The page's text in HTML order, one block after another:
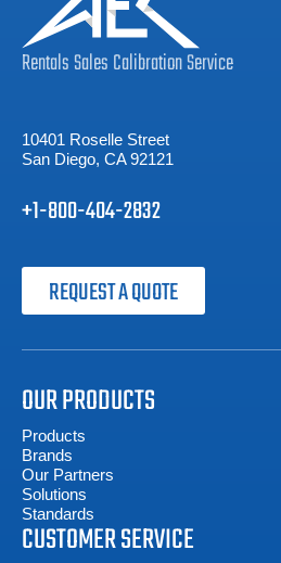
RentalsSalesCalibrationService
10401 Roselle Street
San Diego, CA 92121
+1-800-404-2832
REQUEST A QUOTE
OUR PRODUCTS
Products
Brands
Our Partners
Solutions
Standards
CUSTOMER SERVICE